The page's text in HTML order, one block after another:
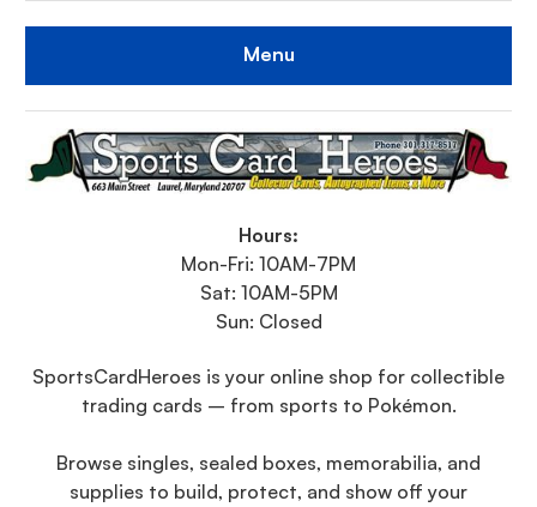
Menu
Hours:
Mon-Fri: 10AM-7PM
Sat: 10AM-5PM
Sun: Closed
SportsCardHeroes is your online shop for collectible
trading cards – from sports to Pokémon.
Browse singles, sealed boxes, memorabilia, and
supplies to build, protect, and show off your